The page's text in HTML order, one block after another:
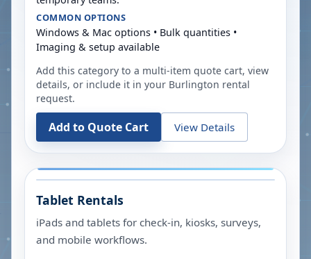
COMMON OPTIONS
Windows & Mac options • Bulk quantities •
Imaging & setup available
Add this category to a multi-item quote cart, view
details, or include it in your Burlington rental
request.
Add to Quote Cart View Details
Tablet Rentals
iPads and tablets for check-in, kiosks, surveys,
and mobile workflows.